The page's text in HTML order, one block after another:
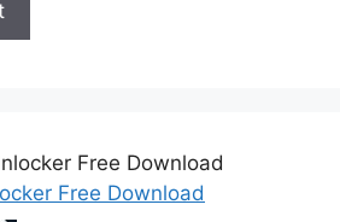
Free Download